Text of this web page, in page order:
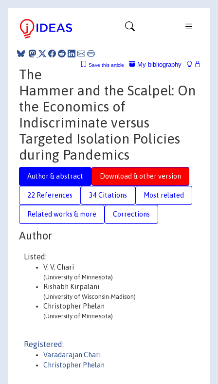
My bibliography
Save this article
The
Hammer and the Scalpel: On
the Economics of
Indiscriminate versus
Targeted Isolation Policies
during Pandemics
Author & abstract Download & other version
22 References 34 Citations Most related
Related works & more Corrections
Author
Listed:
V. V. Chari
(University of Minnesota)
Rishabh Kirpalani
(University of Wisconsin-Madison)
Christopher Phelan
(University of Minnesota)
Registered:
Varadarajan Chari
Christopher Phelan